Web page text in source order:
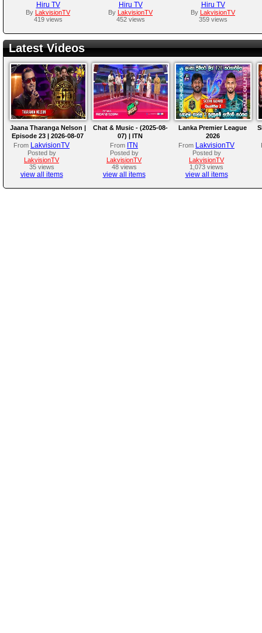
Hiru TV
By
LakvisionTV
419 views
Hiru TV
By
LakvisionTV
452 views
Hiru TV
By
LakvisionTV
359 views
Latest Videos
Jaana Tharanga Nelson |
Episode 23 | 2026-08-07
From LakvisionTV
Posted by
LakvisionTV
35 views
view all items
Chat & Music - (2025-08-
07) | ITN
From ITN
Posted by
LakvisionTV
48 views
view all items
Lanka Premier League
2026
From LakvisionTV
Posted by
LakvisionTV
1,073 views
view all items